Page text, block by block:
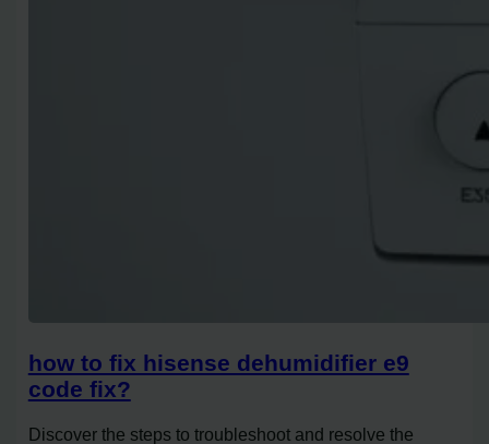
how to fix hisense dehumidifier e9
code fix?
Discover the steps to troubleshoot and resolve the